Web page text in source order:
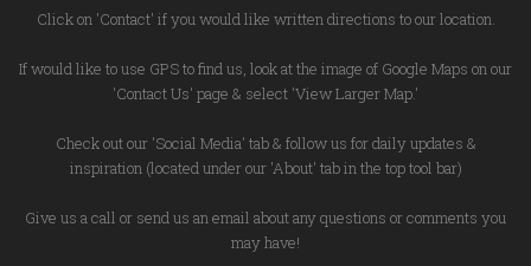
Click on 'Contact' if you would like written directions to our location.
If would like to use GPS to find us, look at the image of Google Maps on our
'Contact Us' page & select 'View Larger Map.'
Check out our 'Social Media' tab & follow us for daily updates &
inspiration (located under our 'About' tab in the top tool bar)
Give us a call or send us an email about any questions or comments you
may have!